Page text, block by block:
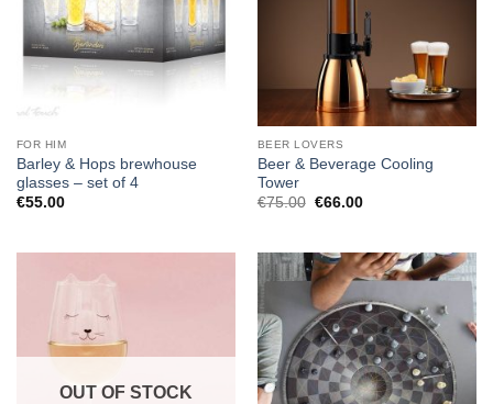
FOR HIM
Barley & Hops brewhouse
glasses – set of 4
€55.00
BEER LOVERS
Beer & Beverage Cooling
Tower
€75.00 Original
€66.00Current
OUT OF STOCK